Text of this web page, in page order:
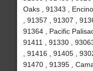
Oaks , 91343 ,
, 91357 , 91307 ,
91364 , Pacific
91411 , 91330 ,
, 91416 , 91405 ,
91470 , 91395 ,